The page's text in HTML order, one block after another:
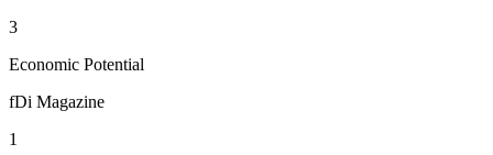
3
Economic Potential
fDi Magazine
1